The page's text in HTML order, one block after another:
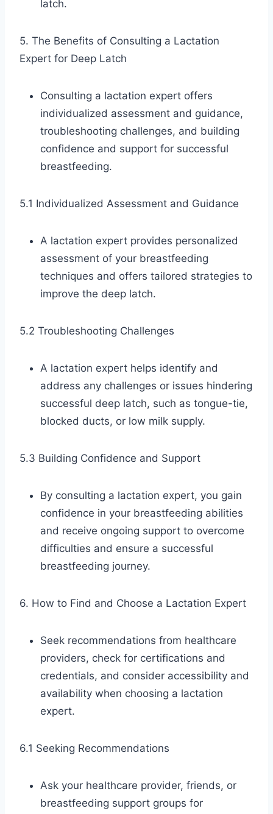
latch.
5. The Benefits of Consulting a Lactation
Expert for Deep Latch
Consulting a lactation expert offers
individualized assessment and guidance,
troubleshooting challenges, and building
confidence and support for successful
breastfeeding.
5.1 Individualized Assessment and Guidance
A lactation expert provides personalized
assessment of your breastfeeding
techniques and offers tailored strategies to
improve the deep latch.
5.2 Troubleshooting Challenges
A lactation expert helps identify and
address any challenges or issues hindering
successful deep latch, such as tongue-tie,
blocked ducts, or low milk supply.
5.3 Building Confidence and Support
By consulting a lactation expert, you gain
confidence in your breastfeeding abilities
and receive ongoing support to overcome
difficulties and ensure a successful
breastfeeding journey.
6. How to Find and Choose a Lactation Expert
Seek recommendations from healthcare
providers, check for certifications and
credentials, and consider accessibility and
availability when choosing a lactation
expert.
6.1 Seeking Recommendations
Ask your healthcare provider, friends, or
breastfeeding support groups for